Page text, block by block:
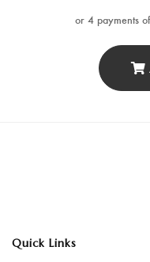
Quick Links